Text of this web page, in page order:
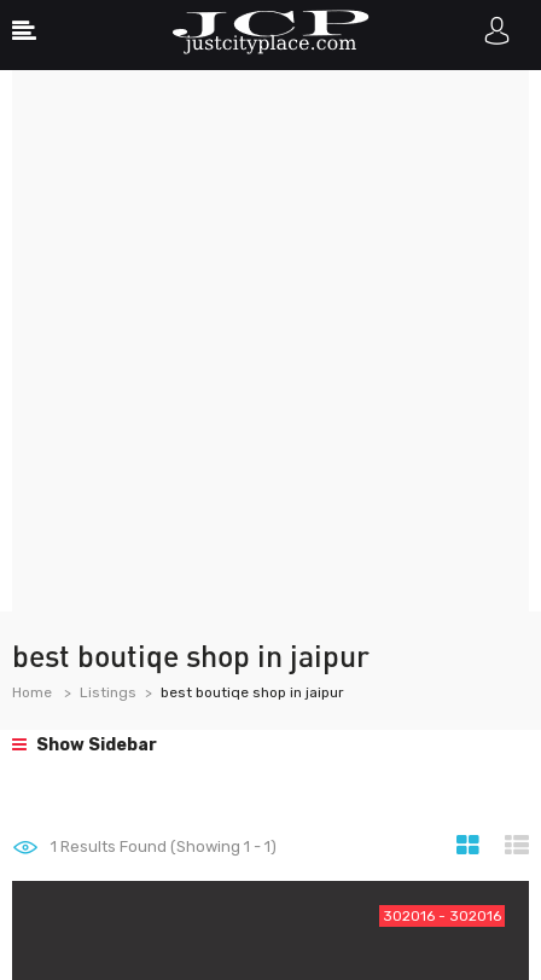
best boutiqe shop in jaipur
Home Listings best boutiqe shop in jaipur
Show Sidebar
1 Results Found (Showing 1 - 1)
302016 - 302016